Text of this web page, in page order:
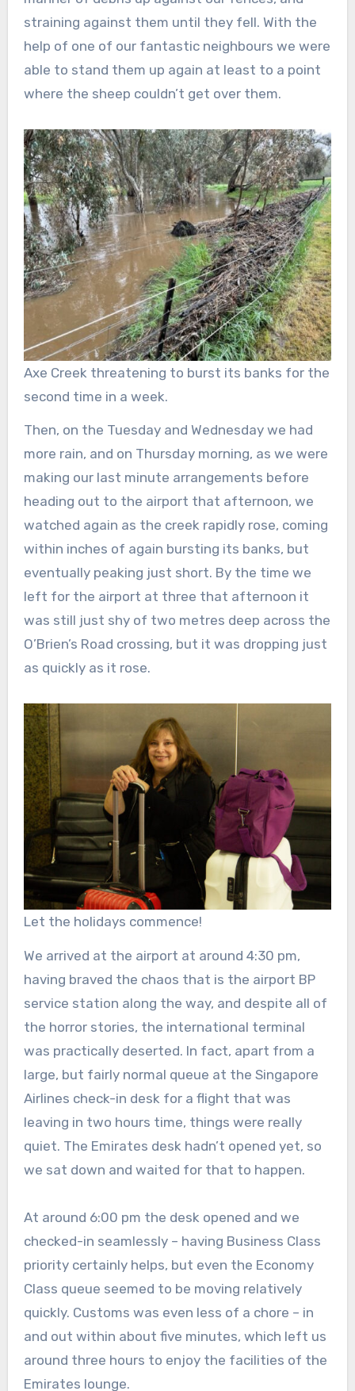
straining against them until they fell. With the
help of one of our fantastic neighbours we were
able to stand them up again at least to a point
where the sheep couldn’t get over them.
Axe Creek threatening to burst its banks for the
second time in a week.
Then, on the Tuesday and Wednesday we had
more rain, and on Thursday morning, as we were
making our last minute arrangements before
heading out to the airport that afternoon, we
watched again as the creek rapidly rose, coming
within inches of again bursting its banks, but
eventually peaking just short. By the time we
left for the airport at three that afternoon it
was still just shy of two metres deep across the
O’Brien’s Road crossing, but it was dropping just
as quickly as it rose.
Let the holidays commence!
We arrived at the airport at around 4:30 pm,
having braved the chaos that is the airport BP
service station along the way, and despite all of
the horror stories, the international terminal
was practically deserted. In fact, apart from a
large, but fairly normal queue at the Singapore
Airlines check-in desk for a flight that was
leaving in two hours time, things were really
quiet. The Emirates desk hadn’t opened yet, so
we sat down and waited for that to happen.
At around 6:00 pm the desk opened and we
checked-in seamlessly – having Business Class
priority certainly helps, but even the Economy
Class queue seemed to be moving relatively
quickly. Customs was even less of a chore – in
and out within about five minutes, which left us
around three hours to enjoy the facilities of the
Emirates lounge.